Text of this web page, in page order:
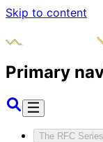
Skip to content
Primary
The RFC Series